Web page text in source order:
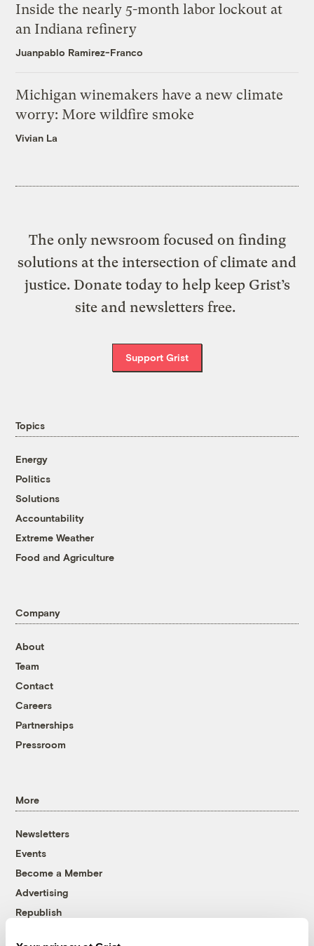
Inside the nearly 5-month labor lockout at
an Indiana refinery
Juanpablo Ramirez-Franco
Michigan winemakers have a new climate
worry: More wildfire smoke
Vivian La
The only newsroom focused on finding
solutions at the intersection of climate and
justice. Donate today to help keep Grist’s
site and newsletters free.
Support Grist
Topics
Energy
Politics
Solutions
Accountability
Extreme Weather
Food and Agriculture
Company
About
Team
Contact
Careers
Partnerships
Pressroom
More
Newsletters
Events
Become a Member
Advertising
Republish